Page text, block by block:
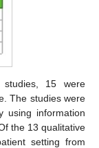
studies, 15 were
The studies were
using information
the 13 qualitative
setting from